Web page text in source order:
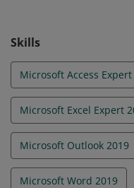
Skills
Microsoft Access
Microsoft Excel Expert
Microsoft Outlook 2019
Microsoft Word 2019